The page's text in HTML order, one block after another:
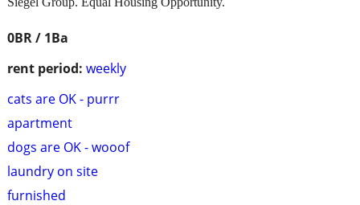
0BR / 1Ba
rent period: weekly
cats are OK - purrr
apartment
dogs are OK - wooof
laundry on site
furnished